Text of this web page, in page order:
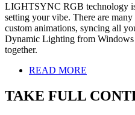
LIGHTSYNC RGB technology
setting your vibe. There are
custom animations, syncing all
Dynamic Lighting from
together.
READ MORE
TAKE FULL